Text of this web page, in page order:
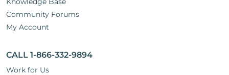
Community Forums
My Account
CALL 1-866-332-9894
Work for Us